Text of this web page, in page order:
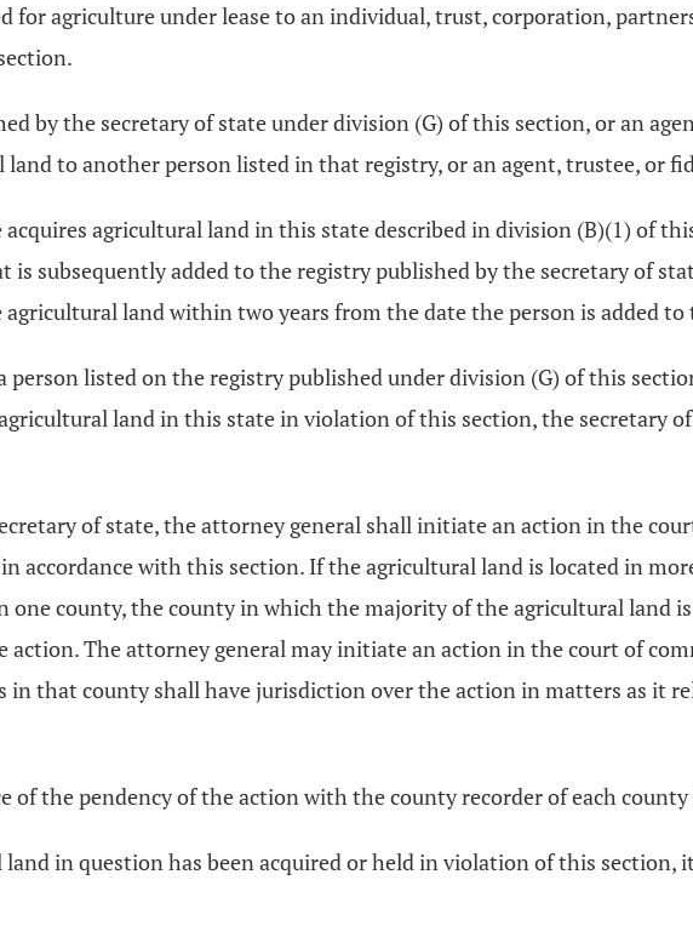
for agriculture under lease to an individual, trust, corporation,
by the secretary of state under division (G) of this section, or an
to another person listed in that registry, or an agent, trustee, or
agricultural land in this state described in division (B)(1) of
subsequently added to the registry published by the secretary of
land within two years from the date the person is added to
listed on the registry published under division (G) of this
land in this state in violation of this section, the secretary
of state, the attorney general shall initiate an action in the
accordance with this section. If the agricultural land is located in
one county, the county in which the majority of the agricultural land
The attorney general may initiate an action in the court of
in that county shall have jurisdiction over the action in matters as it
of the pendency of the action with the county recorder of each
in question has been acquired or held in violation of this section,